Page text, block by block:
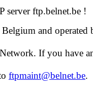
server ftp.belnet.be !
and operated
If you have
ftpmaint@belnet.be.